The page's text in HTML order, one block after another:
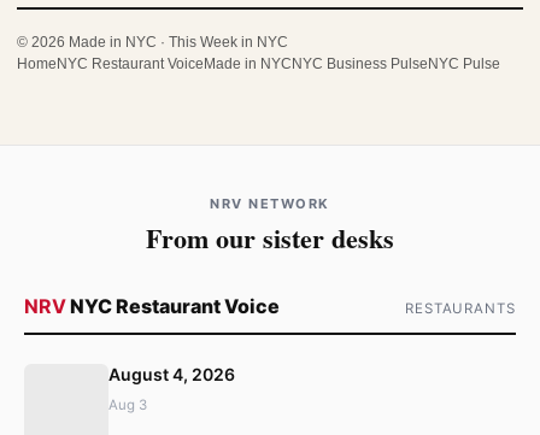
© 2026 Made in NYC · This Week in NYC
Home NYC Restaurant Voice Made in NYC NYC Business Pulse NYC Pulse
NRV NETWORK
From our sister desks
NRVNYC Restaurant Voice RESTAURANTS
August 4, 2026
Aug 3